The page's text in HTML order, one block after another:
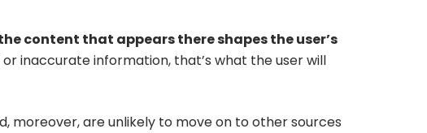
content that appears there shapes the user’s
inaccurate information, that’s what the user will
moreover, are unlikely to move on to other sources